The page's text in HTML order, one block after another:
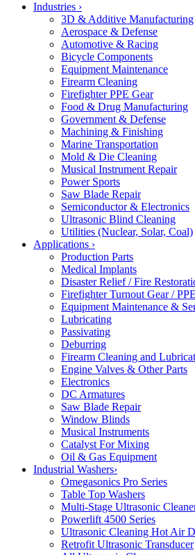
Industries ›
3D & Additive Manufacturing
Aerospace & Defense
Automotive & Racing
Bicycle Components
Equipment Maintenance
Firearm Cleaning
Firefighter PPE Gear
Food & Drug Manufacturing
Government & Defense
Machining & Finishing
Marine Transportation
Mold & Die Cleaning
Musical Instrument Repair
Power Sports
Saw Blade Repair
Semiconductor & Electronics
Ultrasonic Blind Cleaning
Utilities (Nuclear, Solar, Coal)
Applications ›
Production Parts
Medical Implants
Disaster Relief / Fire
Firefighter Turnout Gear / PPE
Equipment Maintenance &
Lubricating
Passivating
Deburring
Firearm Cleaning and
Engine Valves & Other Parts
Electronics
DC Armatures
Saw Blade Repair
Window Blinds
Musical Instruments
Catalyst For Mixing
Oil & Gas Equipment
Industrial Washers›
Omegasonics Pro Series
Table Top Washers
Multi-Stage Ultrasonic
Powerlift 4500 Series
Ultrasonic Cleaning Hot Air
Retrofit Ultrasonic Transducer